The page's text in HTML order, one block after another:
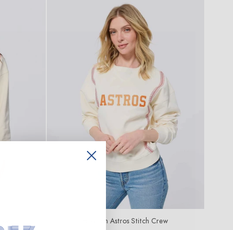
Houston Astros Stitch Crew